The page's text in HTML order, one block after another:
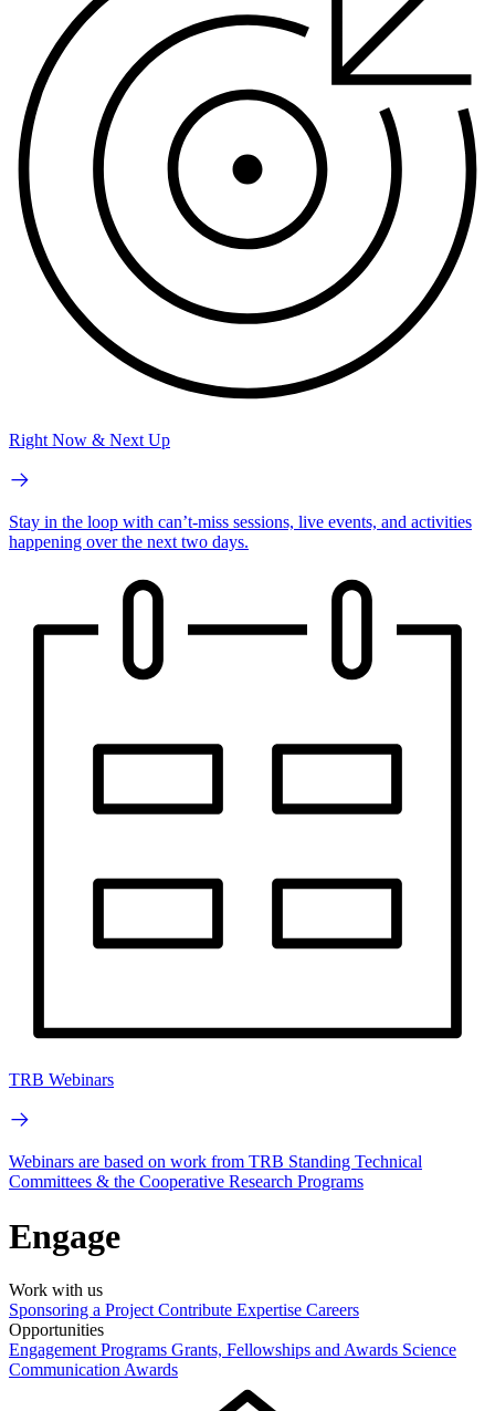
Right Now & Next Up
Stay in the loop with can’t-miss sessions, live events, and activities
happening over the next two days.
TRB Webinars
Webinars are based on work from TRB Standing Technical
Committees & the Cooperative Research Programs
Engage
Work with us
Sponsoring a Project Contribute Expertise Careers
Opportunities
Engagement Programs Grants, Fellowships and Awards Science
Communication Awards